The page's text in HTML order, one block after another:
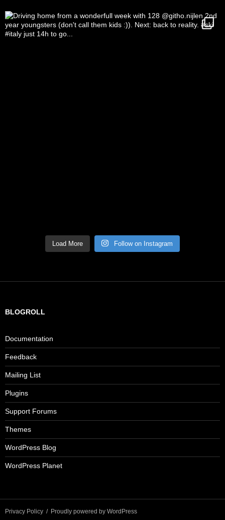
Load More Follow on Instagram
BLOGROLL
Documentation
Feedback
Mailing List
Plugins
Support Forums
Themes
WordPress Blog
WordPress Planet
Privacy Policy Proudly powered by WordPress